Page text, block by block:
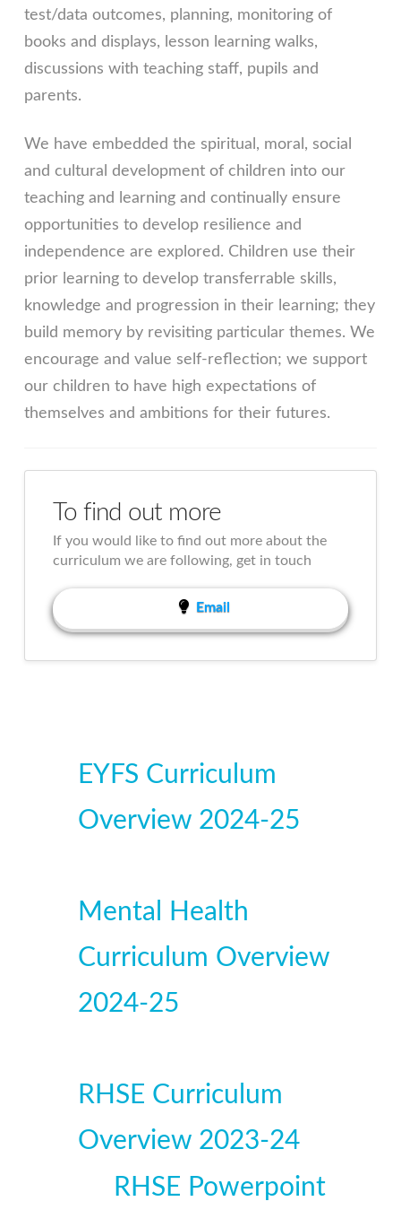
test/data outcomes, planning, monitoring of
books and displays, lesson learning walks,
discussions with teaching staff, pupils and
parents.
We have embedded the spiritual, moral, social
and cultural development of children into our
teaching and learning and continually ensure
opportunities to develop resilience and
independence are explored. Children use their
prior learning to develop transferrable skills,
knowledge and progression in their learning; they
build memory by revisiting particular themes. We
encourage and value self-reflection; we support
our children to have high expectations of
themselves and ambitions for their futures.
To find out more
If you would like to find out more about the
curriculum we are following, get in touch
Email
EYFS Curriculum
Overview 2024-25
Mental Health
Curriculum Overview
2024-25
RHSE Curriculum
Overview 2023-24
RHSE Powerpoint